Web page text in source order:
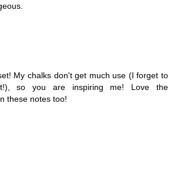
My chalks don't get much use (I forget to
so you are inspiring me! Love the
these notes too!